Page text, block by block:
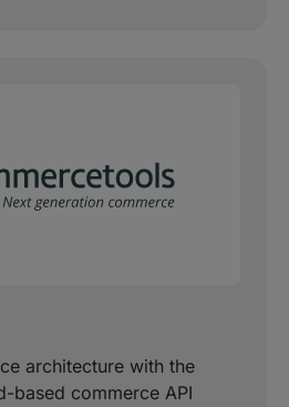
architecture with the
based commerce API